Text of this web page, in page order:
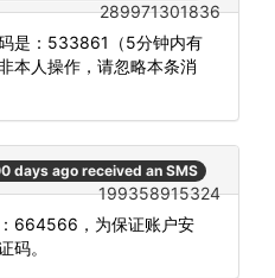
289971301836
是：533861（5分钟内有
本人操作，请忽略本条消
days ago received an SMS
199358915324
664566，为保证账户安
码。